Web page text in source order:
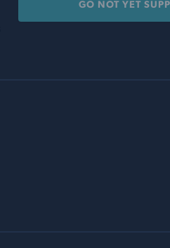
GO NOT YET